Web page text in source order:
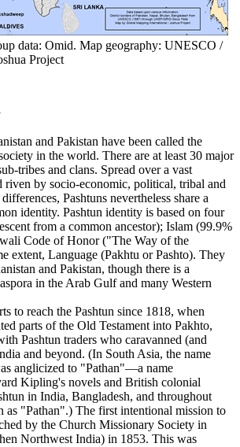
data: Omid. Map geography: UNESCO /
Project
and Pakistan have been called the
in the world. There are at least 30 major
tribes and clans. Spread over a vast
riven by socio-economic, political, tribal and
Pashtuns nevertheless share a
identity. Pashtun identity is based on four
from a common ancestor); Islam (99.9%
Code of Honor ("The Way of the
extent, Language (Pakhtu or Pashto). They
and Pakistan, though there is a
in the Arab Gulf and many Western
to reach the Pashtun since 1818, when
parts of the Old Testament into Pakhto,
Pashtun traders who caravanned (and
and beyond. (In South Asia, the name
anglicized to "Pathan"—a name
Kipling's novels and British colonial
in India, Bangladesh, and throughout
as "Pathan".) The first intentional mission to
by the Church Missionary Society in
Northwest India) in 1853. This was